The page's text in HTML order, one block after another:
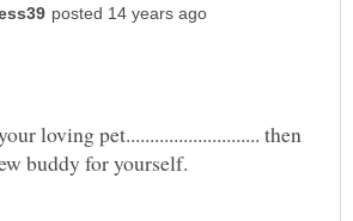
loving pet............................ then